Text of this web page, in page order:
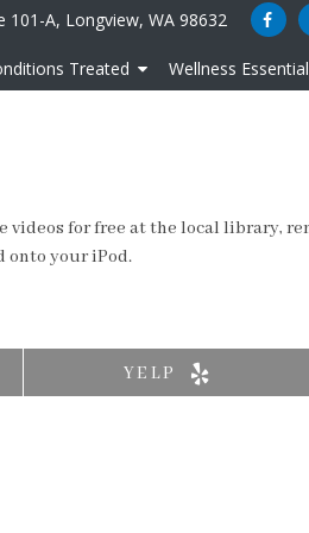
101-A, Longview, WA 98632
Treated Wellness
videos for free at the local library,
onto your iPod.
YELP